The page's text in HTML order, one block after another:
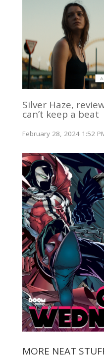
Silver Haze,
can’t keep a beat
February 28, 2024 1:52
MORE NEAT